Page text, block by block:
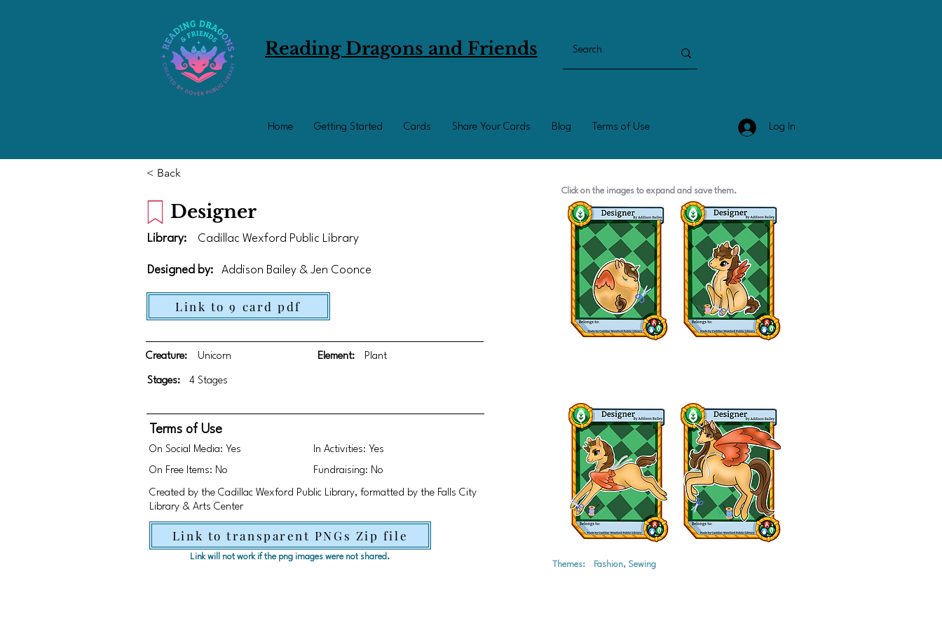
Reading Dragons and Friends
Home Getting Started Cards Share Your Cards Blog Terms of Use Log In
< Back
Designer
Cadillac Wexford Public Library
Designed by: Addison Bailey & Jen Coonce
Library:
Click on the images to expand and save them.
Link to 9 card pdf
Creature: Unicorn Element: Plant
Stages: 4 Stages
Terms of Use
On Social Media: Yes
On Free Items: No
In Activities: Yes
Fundraising: No
Created by the Cadillac Wexford Public Library, formatted by the Falls City
Library & Arts Center
Link to transparent PNGs Zip file
Link will not work if the png images were not shared.
Themes:
Fashion, Sewing